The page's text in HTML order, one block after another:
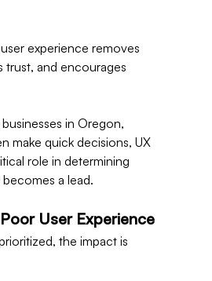
experience removes
trust, and encourages
in Oregon,
make quick decisions, UX
role in determining
a lead.
User Experience
the impact is